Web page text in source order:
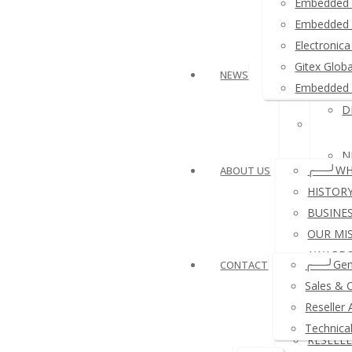
≛
≛ USB
Gitex
NEWS
ABOUT US
OUR
CONTACT
Sales &
Reseller